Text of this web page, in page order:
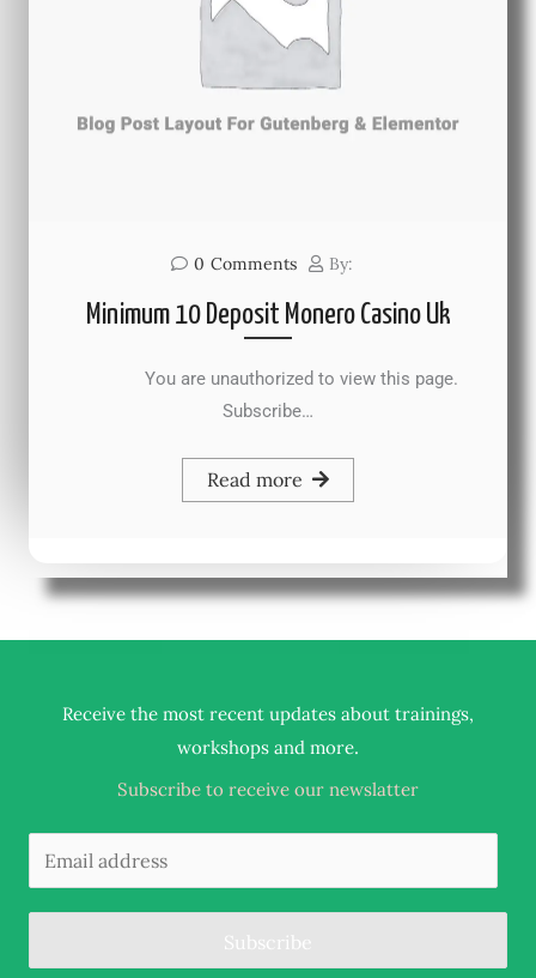
0 Comments By:
Minimum 10 Deposit Monero Casino Uk
You are unauthorized to view this page.
Subscribe…
Read more
Receive the most recent updates about trainings,
workshops and more.
Subscribe to receive our newslatter
Subscribe